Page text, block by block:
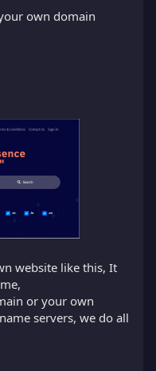
own domain
website like this, It
or your own
servers, we do all